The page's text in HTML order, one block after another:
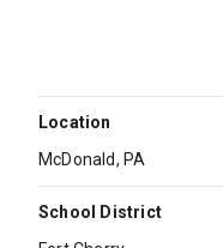
Location
McDonald, PA
School District